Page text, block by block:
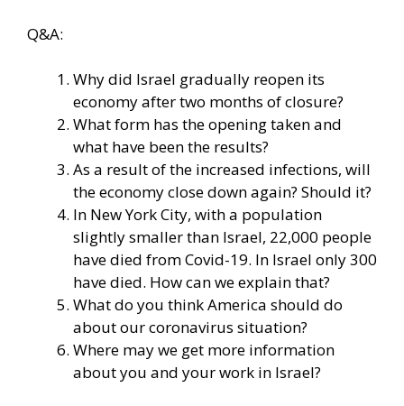
Q&A:
Why did Israel gradually reopen its
economy after two months of closure?
What form has the opening taken and
what have been the results?
As a result of the increased infections, will
the economy close down again? Should it?
In New York City, with a population
slightly smaller than Israel, 22,000 people
have died from Covid-19. In Israel only 300
have died. How can we explain that?
What do you think America should do
about our coronavirus situation?
Where may we get more information
about you and your work in Israel?